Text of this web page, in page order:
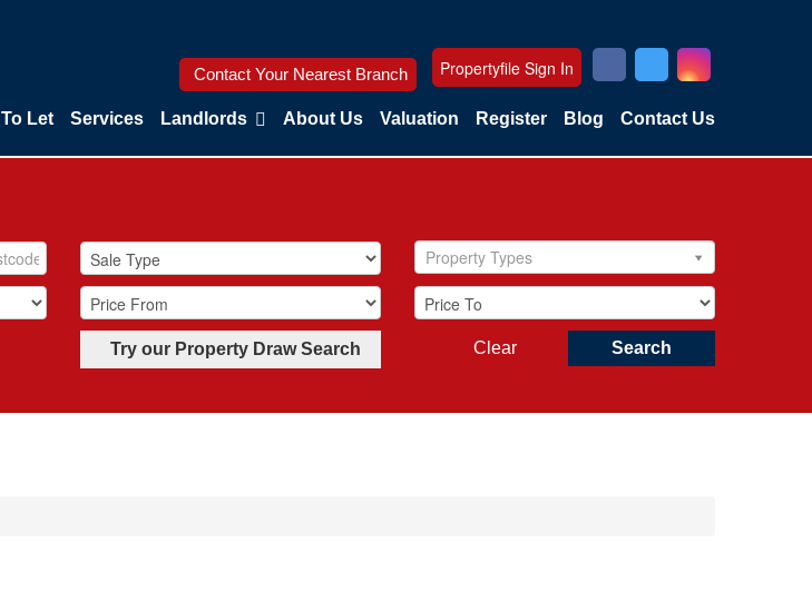
Contact Your Nearest Branch Propertyfile Sign In
To Let Services Landlords About Us Valuation Register Blog Contact Us
Property Types
Try our Property Draw Search Search
Clear